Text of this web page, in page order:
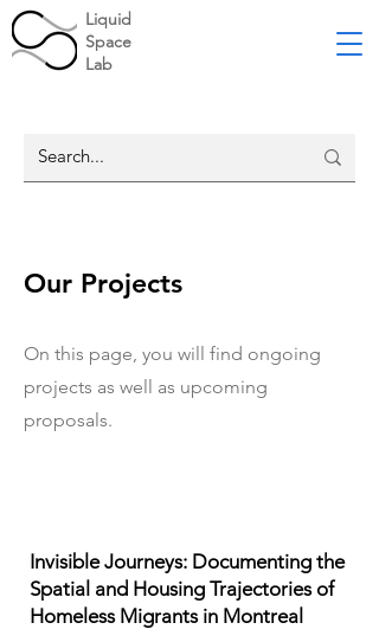
Liquid
Space
Lab
Our Projects
On this page, you will find ongoing
projects as well as upcoming
proposals.
Invisible Journeys: Documenting the
Spatial and Housing Trajectories of
Homeless Migrants in Montreal